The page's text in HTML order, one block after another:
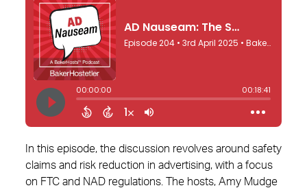
In this episode, the discussion revolves around safety
claims and risk reduction in advertising, with a focus
on FTC and NAD regulations. The hosts, Amy Mudge